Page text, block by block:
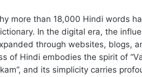
more than 18,000 Hindi words
In the digital era, the
through websites, blogs,
of Hindi embodies the spirit of
and its simplicity carries